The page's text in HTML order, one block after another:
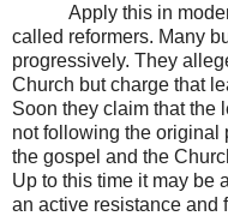
Apply this in modern
called reformers. Many
progressively. They
Church but charge that
Soon they claim that the
not following the original
the gospel and the
Up to this time it may be
an active resistance and